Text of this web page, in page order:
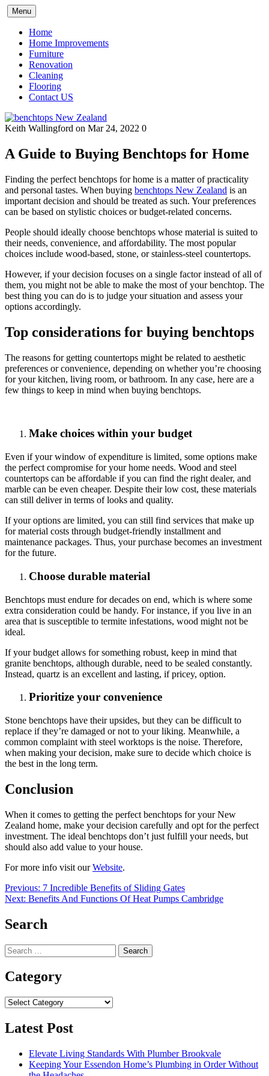
Skip
to
content
Menu
Home
Home Improvements
Furniture
Renovation
Cleaning
Flooring
Contact US
Keith Wallingford on Mar 24, 2022 0
A Guide to Buying Benchtops for Home
Finding the perfect benchtops for home is a matter of practicality
and personal tastes. When buying benchtops New Zealand is an
important decision and should be treated as such. Your preferences
can be based on stylistic choices or budget-related concerns.
People should ideally choose benchtops whose material is suited to
their needs, convenience, and affordability. The most popular
choices include wood-based, stone, or stainless-steel countertops.
However, if your decision focuses on a single factor instead of all of
them, you might not be able to make the most of your benchtop. The
best thing you can do is to judge your situation and assess your
options accordingly.
Top considerations for buying benchtops
The reasons for getting countertops might be related to aesthetic
preferences or convenience, depending on whether you’re choosing
for your kitchen, living room, or bathroom. In any case, here are a
few things to keep in mind when buying benchtops.
Make choices within your budget
Even if your window of expenditure is limited, some options make
the perfect compromise for your home needs. Wood and steel
countertops can be affordable if you can find the right dealer, and
marble can be even cheaper. Despite their low cost, these materials
can still deliver in terms of looks and quality.
If your options are limited, you can still find services that make up
for material costs through budget-friendly installment and
maintenance packages. Thus, your purchase becomes an investment
for the future.
Choose durable material
Benchtops must endure for decades on end, which is where some
extra consideration could be handy. For instance, if you live in an
area that is susceptible to termite infestations, wood might not be
ideal.
If your budget allows for something robust, keep in mind that
granite benchtops, although durable, need to be sealed constantly.
Instead, quartz is an excellent and lasting, if pricey, option.
Prioritize your convenience
Stone benchtops have their upsides, but they can be difficult to
replace if they’re damaged or not to your liking. Meanwhile, a
common complaint with steel worktops is the noise. Therefore,
when making your decision, make sure to decide which choice is
the best in the long term.
Conclusion
When it comes to getting the perfect benchtops for your New
Zealand home, make your decision carefully and opt for the perfect
investment. The ideal benchtops don’t just fulfill your needs, but
should also add value to your house.
For more info visit ourWebsite.
Post
navigation
Previous: 7 Incredible Benefits of Sliding Gates
Next: Benefits And Functions Of Heat Pumps Cambridge
Search
Search
for:
Category
Category
Latest Post
Elevate Living Standards With Plumber Brookvale
Keeping Your Essendon Home’s Plumbing in Order Without